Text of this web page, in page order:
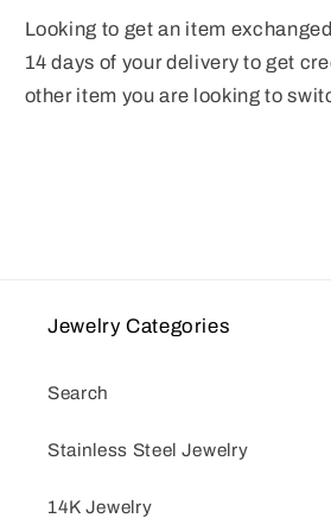
Looking to get an item
14 days of your delivery to get
other item you are looking to
Jewelry Categories
Search
Stainless Steel Jewelry
14K Jewelry